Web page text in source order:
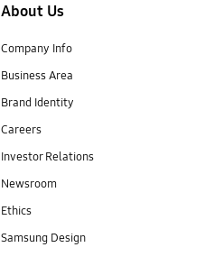
About Us
Company Info
Business Area
Brand Identity
Careers
Investor Relations
Newsroom
Ethics
Samsung Design